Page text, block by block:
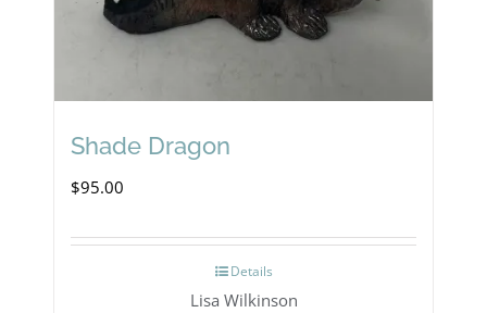
Shade Dragon
$95.00
Details
Lisa Wilkinson